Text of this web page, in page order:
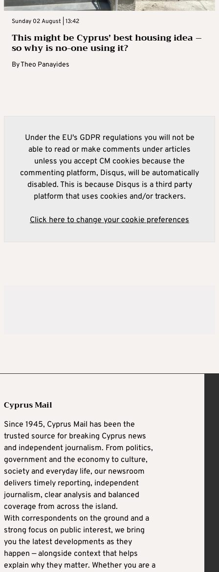
Sunday 02 August | 13:42
This might be Cyprus’ best housing idea –
so why is no-one using it?
ByTheo Panayides
Under the EU's GDPR regulations you will not be
able to read or make comments under articles
unless you accept CM cookies because the
commenting platform, Disqus, will be automatically
disabled. This is because Disqus is a third party
platform that uses cookies and/or trackers.
Click here to change your cookie preferences
Cyprus Mail
Since 1945, Cyprus Mail has been the
trusted source for breaking Cyprus news
and independent journalism. From politics,
government and the economy to culture,
society and everyday life, our newsroom
delivers timely reporting, independent
journalism, clear analysis and balanced
coverage from across the island.
With correspondents on the ground and a
strong focus on public interest, we bring
you the latest developments as they
happen — alongside context that helps
explain why they matter. Whether you are a